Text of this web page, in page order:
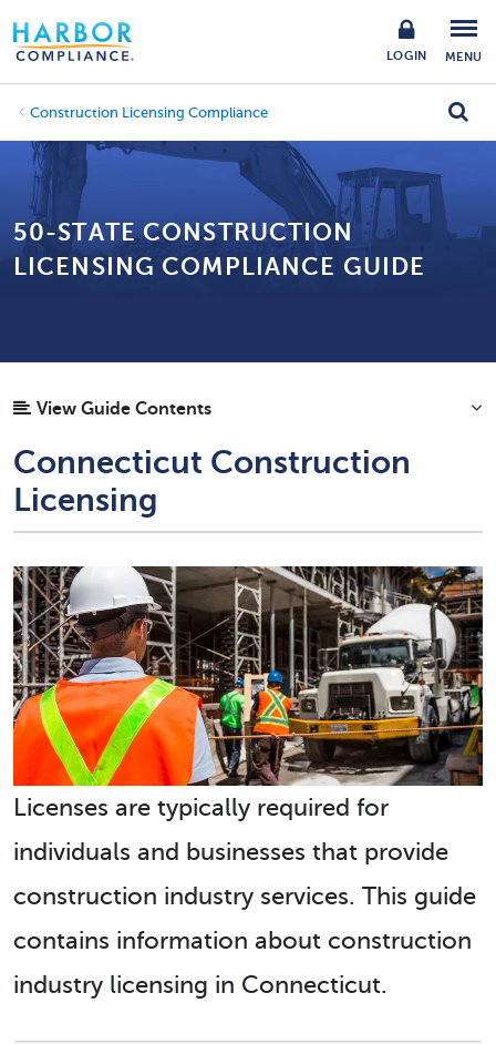
LOGIN MENU
Construction Licensing Compliance
50-STATE CONSTRUCTION
LICENSING COMPLIANCE GUIDE
View Guide Contents
Connecticut Construction
Licensing
Licenses are typically required for
individuals and businesses that provide
construction industry services. This guide
contains information about construction
industry licensing in Connecticut.